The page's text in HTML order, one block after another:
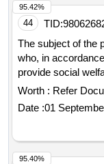
44 TID:
The subject of the
who, in
provide social
guidance and
conditions or
includes providers
governing long-
These providers
costs of newly
Worth : Refer
Date :01
95.42%
95.40%